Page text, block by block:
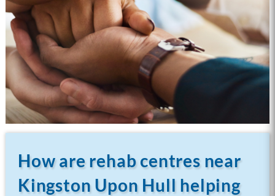
How are rehab centres near
Kingston Upon Hull helping